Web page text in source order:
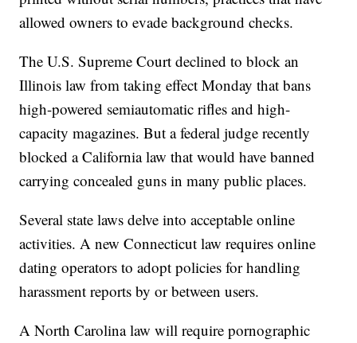
allowed owners to evade background checks.
The U.S. Supreme Court declined to block an
Illinois law from taking effect Monday that bans
high-powered semiautomatic rifles and high-
capacity magazines. But a federal judge recently
blocked a California law that would have banned
carrying concealed guns in many public places.
Several state laws delve into acceptable online
activities. A new Connecticut law requires online
dating operators to adopt policies for handling
harassment reports by or between users.
A North Carolina law will require pornographic